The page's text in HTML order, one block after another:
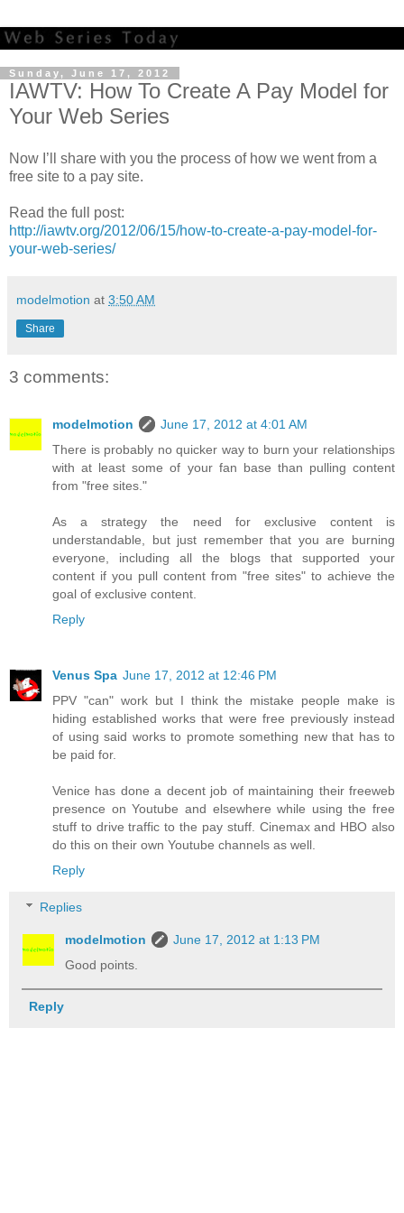
Sunday, June 17, 2012
IAWTV: How To Create A Pay Model for
Your Web Series
Now I’ll share with you the process of how we went from a
free site to a pay site.
Read the full post:
http://iawtv.org/2012/06/15/how-to-create-a-pay-model-for-
your-web-series/
modelmotion at 3:50 AM
Share
3 comments:
modelmotion
June 17, 2012 at 4:01 AM
There is probably no quicker way to burn your relationships
with at least some of your fan base than pulling content
from "free sites."
As a strategy the need for exclusive content is
understandable, but just remember that you are burning
everyone, including all the blogs that supported your
content if you pull content from "free sites" to achieve the
goal of exclusive content.
Reply
Venus Spa June 17, 2012 at 12:46 PM
PPV "can" work but I think the mistake people make is
hiding established works that were free previously instead
of using said works to promote something new that has to
be paid for.
Venice has done a decent job of maintaining their freeweb
presence on Youtube and elsewhere while using the free
stuff to drive traffic to the pay stuff. Cinemax and HBO also
do this on their own Youtube channels as well.
Reply
Replies
modelmotion
June 17, 2012 at 1:13 PM
Good points.
Reply